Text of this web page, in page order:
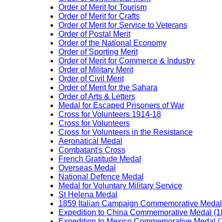
Order of Merit for Tourism
Order of Merit for Crafts
Order of Merit for Service to Veterans
Order of Postal Merit
Order of the National Economy
Order of Sporting Merit
Order of Merit for Commerce & Industry
Order of Military Merit
Order of Civil Merit
Order of Merit for the Sahara
Order of Arts & Letters
Medal for Escaped Prisoners of War
Cross for Volunteers 1914-18
Cross for Volunteers
Cross for Volunteers in the Resistance
Aeronatical Medal
Combatant's Cross
French Gratitude Medal
Overseas Medal
National Defence Medal
Medal for Voluntary Military Service
St Helena Medal
1859 Italian Campaign Commemorative Medal
Expedition to China Commemorative Medal